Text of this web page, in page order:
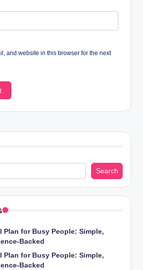
and website in this browser for the next
Search
Plan for Busy People: Simple,
Backed
Plan for Busy People: Simple,
Backed